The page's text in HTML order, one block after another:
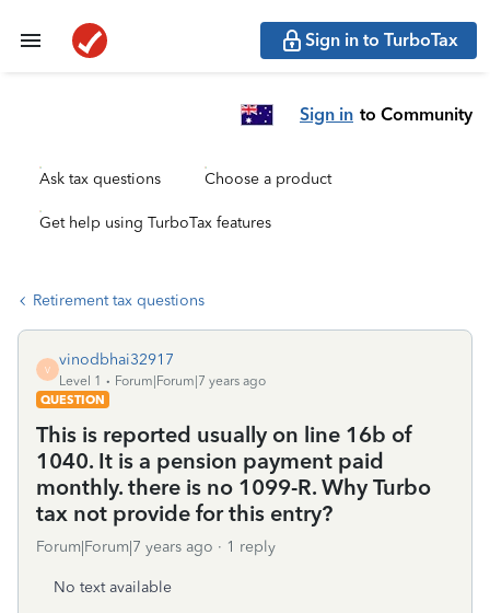
Sign in to TurboTax
Sign in to Community
Ask tax questions Choose a product
Get help using TurboTax features
Retirement tax questions
V
vinodbhai32917
Level 1
Forum|Forum|7 years ago
QUESTION
This is reported usually on line 16b of
1040. It is a pension payment paid
monthly. there is no 1099-R. Why Turbo
tax not provide for this entry?
Forum|Forum|7 years ago 1 reply
No text available